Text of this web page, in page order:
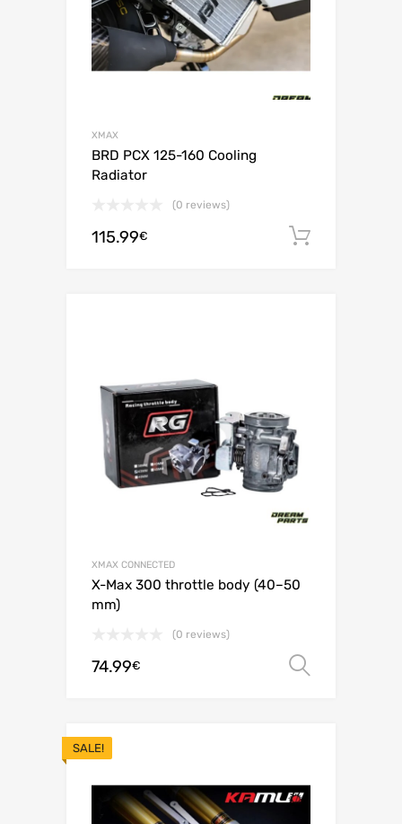
XMAX
BRD PCX 125-160 Cooling
Radiator
(0 reviews)
115.99€
XMAX CONNECTED
X-Max 300 throttle body (40–50
mm)
(0 reviews)
74.99€
SALE!